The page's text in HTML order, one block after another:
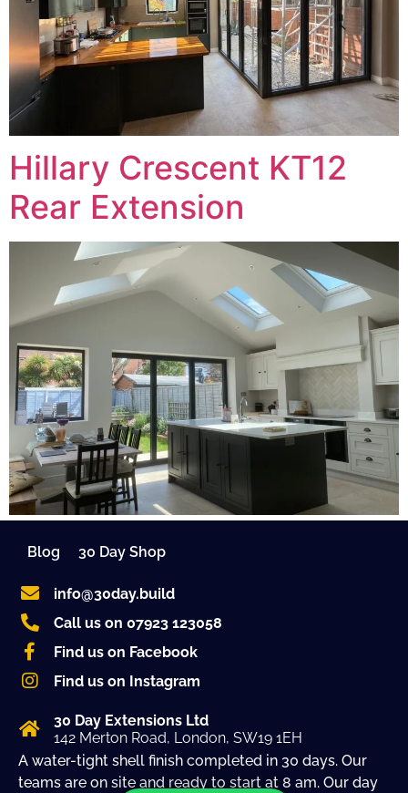
Hillary Crescent KT12
Rear Extension
30 Day Extensions Ltd
142 Merton Road, London, SW19 1EH
A water-tight shell finish completed in 30 days. Our
teams are on site and ready to start at 8 am. Our day
info@30day.build
Call us on 07923 123058
Find us on Facebook
Find us on Instagram
Blog 30 Day Shop